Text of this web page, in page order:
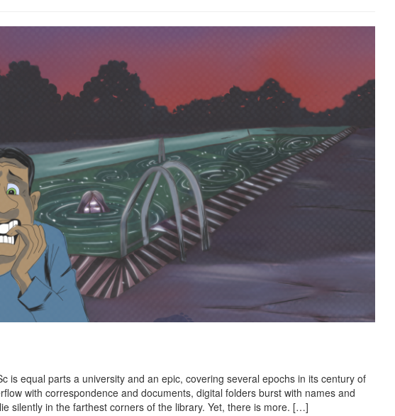
is equal parts a university and an epic, covering several epochs in its century of
with correspondence and documents, digital folders burst with names and
silently in the farthest corners of the library. Yet, there is more. […]